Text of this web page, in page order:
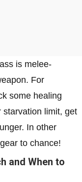
is melee-
For
some healing
starvation limit, get
In other
to chance!
and When to